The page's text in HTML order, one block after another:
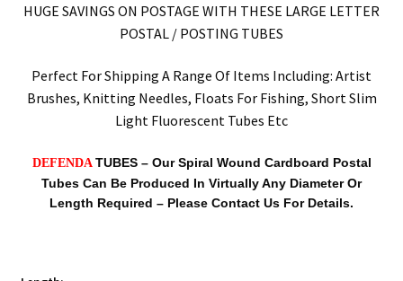
HUGE SAVINGS ON POSTAGE WITH THESE LARGE LETTER
POSTAL / POSTING TUBES
Perfect For Shipping A Range Of Items Including: Artist
Brushes, Knitting Needles, Floats For Fishing, Short Slim
Light Fluorescent Tubes Etc
DEFENDA TUBES – Our Spiral Wound Cardboard Postal
Tubes Can Be Produced In Virtually Any Diameter Or
Length Required – Please Contact Us For Details.